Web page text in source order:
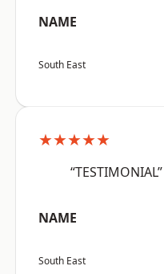
NAME
South East
★★★★★
“TESTIMONIAL”
NAME
South East